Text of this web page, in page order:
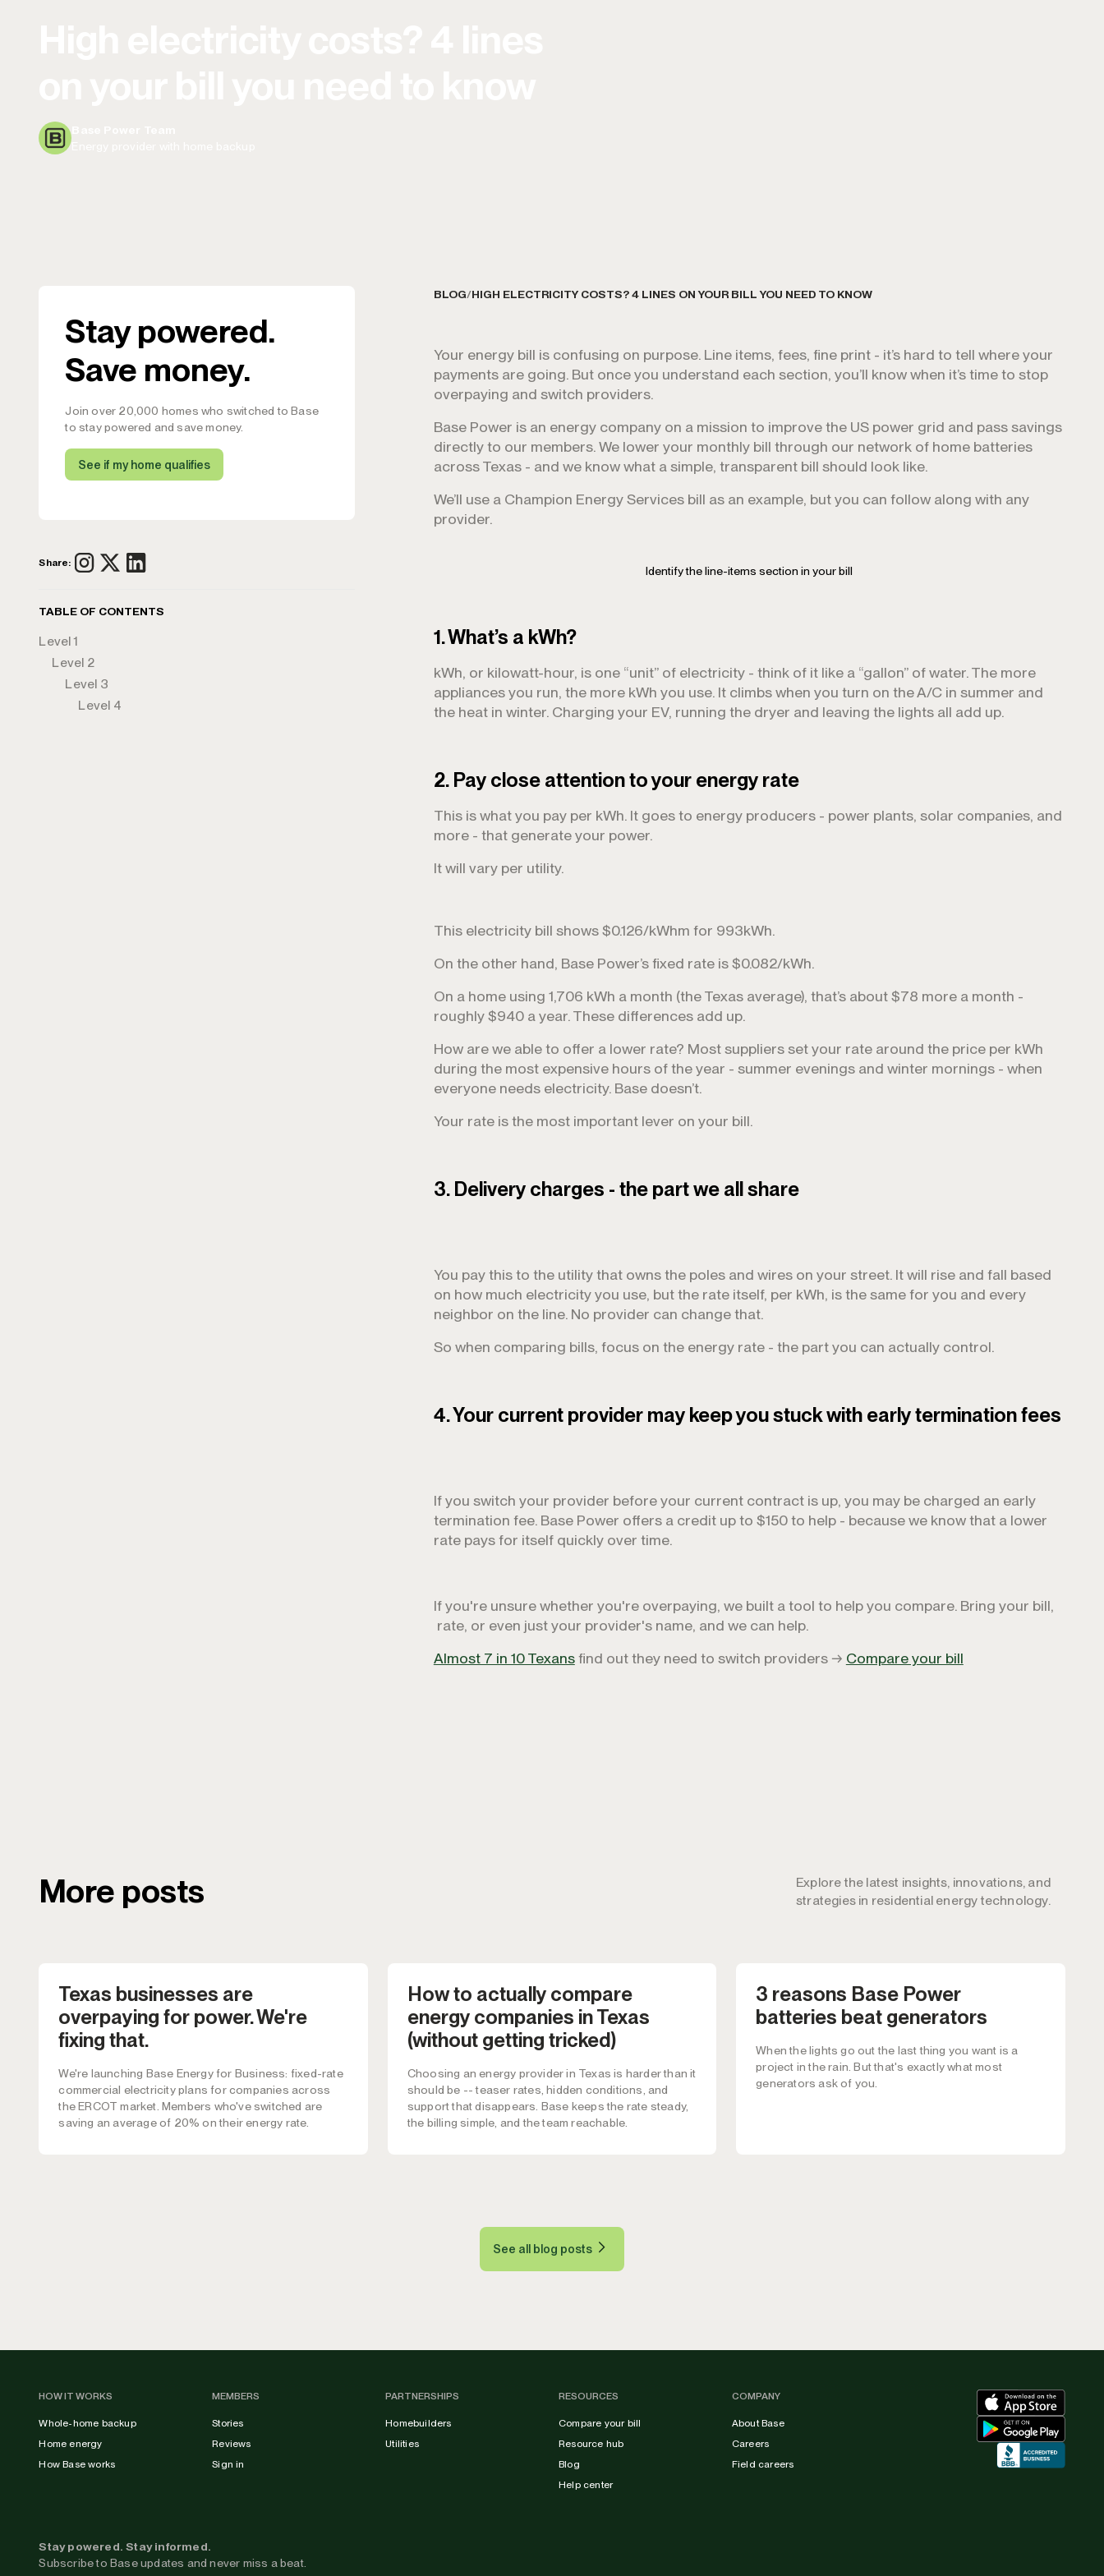
Stay powered.
Save money.
Join over 20,000 homes who switched to Base
to stay powered and save money.
See if my home qualifies
Share:
TABLE OF CONTENTS
Level 1
Level 2
Level 3
Level 4
BLOG/HIGH ELECTRICITY COSTS? 4 LINES ON YOUR BILL YOU NEED TO KNOW
Your energy bill is confusing on purpose. Line items, fees, fine print - it’s hard to tell where your
payments are going. But once you understand each section, you’ll know when it’s time to stop
overpaying and switch providers.
Base Power is an energy company on a mission to improve the US power grid and pass savings
directly to our members. We lower your monthly bill through our network of home batteries
across Texas - and we know what a simple, transparent bill should look like.
We’ll use a Champion Energy Services bill as an example, but you can follow along with any
provider.
Identify the line-items section in your bill
1. What’s a kWh?
kWh, or kilowatt-hour, is one “unit” of electricity - think of it like a “gallon” of water. The more
appliances you run, the more kWh you use. It climbs when you turn on the A/C in summer and
the heat in winter. Charging your EV, running the dryer and leaving the lights all add up.
2. Pay close attention to your energy rate
This is what you pay per kWh. It goes to energy producers - power plants, solar companies, and
more - that generate your power.
It will vary per utility.
This electricity bill shows $0.126/kWhm for 993kWh.
On the other hand, Base Power’s fixed rate is $0.082/kWh.
On a home using 1,706 kWh a month (the Texas average), that’s about $78 more a month -
roughly $940 a year. These differences add up.
How are we able to offer a lower rate? Most suppliers set your rate around the price per kWh
during the most expensive hours of the year - summer evenings and winter mornings - when
everyone needs electricity. Base doesn’t.
Your rate is the most important lever on your bill.
3. Delivery charges - the part we all share
You pay this to the utility that owns the poles and wires on your street. It will rise and fall based
on how much electricity you use, but the rate itself, per kWh, is the same for you and every
neighbor on the line. No provider can change that.
So when comparing bills, focus on the energy rate - the part you can actually control.
4. Your current provider may keep you stuck with early termination fees
If you switch your provider before your current contract is up, you may be charged an early
termination fee. Base Power offers a credit up to $150 to help - because we know that a lower
rate pays for itself quickly over time.
If you're unsure whether you're overpaying, we built a tool to help you compare. Bring your bill,
rate, or even just your provider's name, and we can help.
Almost 7 in 10 Texansfind out they need to switch providers → Compare your bill
More posts
Explore the latest insights, innovations, and
strategies in residential energy technology.
Texas businesses are
overpaying for power. We're
fixing that.
We're launching Base Energy for Business: fixed-rate
commercial electricity plans for companies across
the ERCOT market. Members who've switched are
saving an average of 20% on their energy rate.
How to actually compare
energy companies in Texas
(without getting tricked)
Choosing an energy provider in Texas is harder than it
should be -- teaser rates, hidden conditions, and
support that disappears. Base keeps the rate steady,
the billing simple, and the team reachable.
3 reasons Base Power
batteries beat generators
When the lights go out the last thing you want is a
project in the rain. But that's exactly what most
generators ask of you.
See all blog posts
HOW IT WORKS
Whole-home backup
Home energy
How Base works
MEMBERS
Stories
Reviews
Sign in
PARTNERSHIPS
Homebuilders
Utilities
RESOURCES
Compare your bill
Resource hub
Blog
Help center
COMPANY
About Base
Careers
Field careers
Stay powered. Stay informed.
Subscribe to Base updates and never miss a beat.